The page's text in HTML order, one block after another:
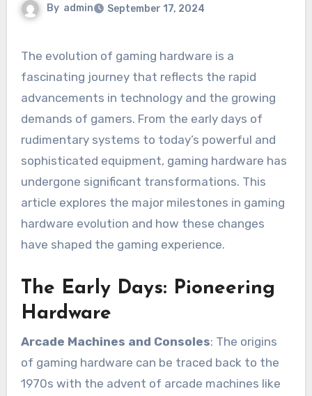
By admin September 17, 2024
The evolution of gaming hardware is a
fascinating journey that reflects the rapid
advancements in technology and the growing
demands of gamers. From the early days of
rudimentary systems to today’s powerful and
sophisticated equipment, gaming hardware has
undergone significant transformations. This
article explores the major milestones in gaming
hardware evolution and how these changes
have shaped the gaming experience.
The Early Days: Pioneering
Hardware
Arcade Machines and Consoles: The origins
of gaming hardware can be traced back to the
1970s with the advent of arcade machines like